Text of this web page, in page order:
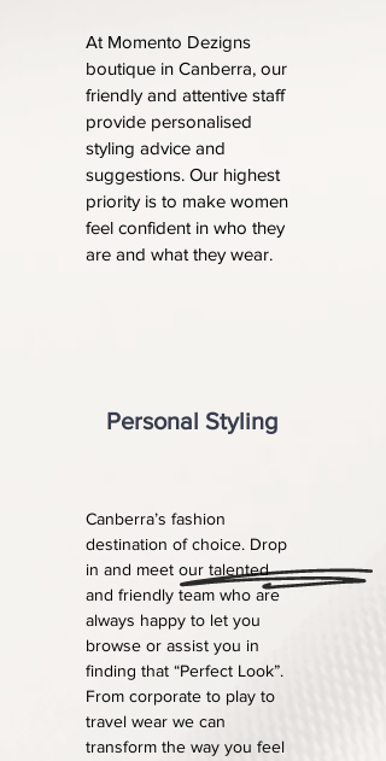
At Momento Dezigns
boutique in Canberra, our
friendly and attentive staff
provide personalised
styling advice and
suggestions. Our highest
priority is to make women
feel confident in who they
are and what they wear.
Personal Styling
Canberra’s fashion
destination of choice. Drop
in and meet our talented
and friendly team who are
always happy to let you
browse or assist you in
finding that “Perfect Look”.
From corporate to play to
travel wear we can
transform the way you feel